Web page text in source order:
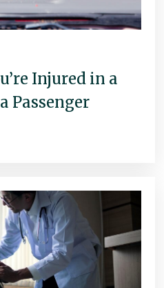
Injured in a
Passenger